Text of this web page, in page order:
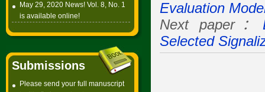
May 29, 2020 News! Vol. 8, No. 1
is available online!
Submissions
Please send your full manuscript
Evaluation
Next paper：
Selected